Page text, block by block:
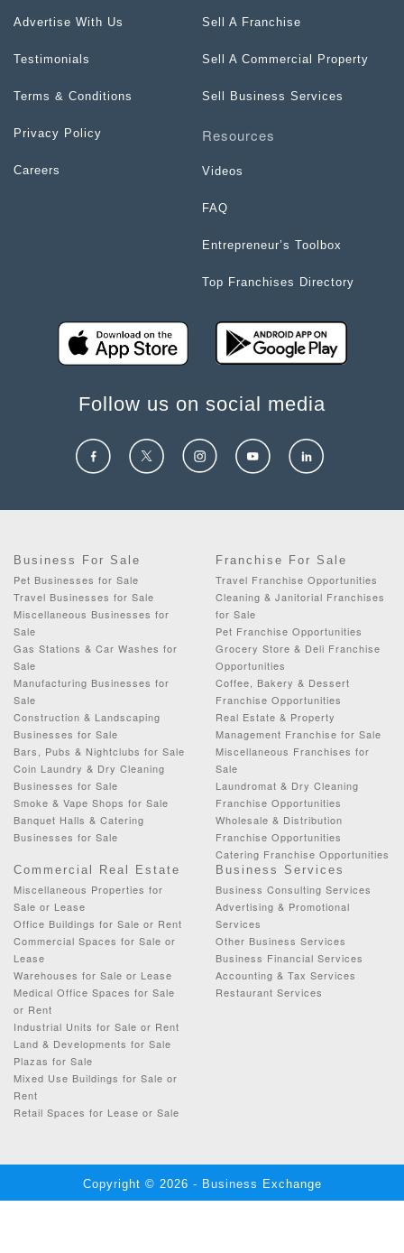
Advertise With Us
Testimonials
Terms & Conditions
Privacy Policy
Careers
Sell A Franchise
Sell A Commercial Property
Sell Business Services
Resources
Videos
FAQ
Entrepreneur’s Toolbox
Top Franchises Directory
Follow us on social media
Business For Sale
Pet Businesses for Sale
Travel Businesses for Sale
Miscellaneous Businesses for
Sale
Gas Stations & Car Washes for
Sale
Manufacturing Businesses for
Sale
Construction & Landscaping
Businesses for Sale
Bars, Pubs & Nightclubs for Sale
Coin Laundry & Dry Cleaning
Businesses for Sale
Smoke & Vape Shops for Sale
Banquet Halls & Catering
Businesses for Sale
Franchise For Sale
Travel Franchise Opportunities
Cleaning & Janitorial Franchises
for Sale
Pet Franchise Opportunities
Grocery Store & Deli Franchise
Opportunities
Coffee, Bakery & Dessert
Franchise Opportunities
Real Estate & Property
Management Franchise for Sale
Miscellaneous Franchises for
Sale
Laundromat & Dry Cleaning
Franchise Opportunities
Wholesale & Distribution
Franchise Opportunities
Catering Franchise Opportunities
Commercial Real Estate
Miscellaneous Properties for
Sale or Lease
Office Buildings for Sale or Rent
Commercial Spaces for Sale or
Lease
Warehouses for Sale or Lease
Medical Office Spaces for Sale
or Rent
Industrial Units for Sale or Rent
Land & Developments for Sale
Plazas for Sale
Mixed Use Buildings for Sale or
Rent
Retail Spaces for Lease or Sale
Business Services
Business Consulting Services
Advertising & Promotional
Services
Other Business Services
Business Financial Services
Accounting & Tax Services
Restaurant Services
Copyright © 2026 - Business Exchange